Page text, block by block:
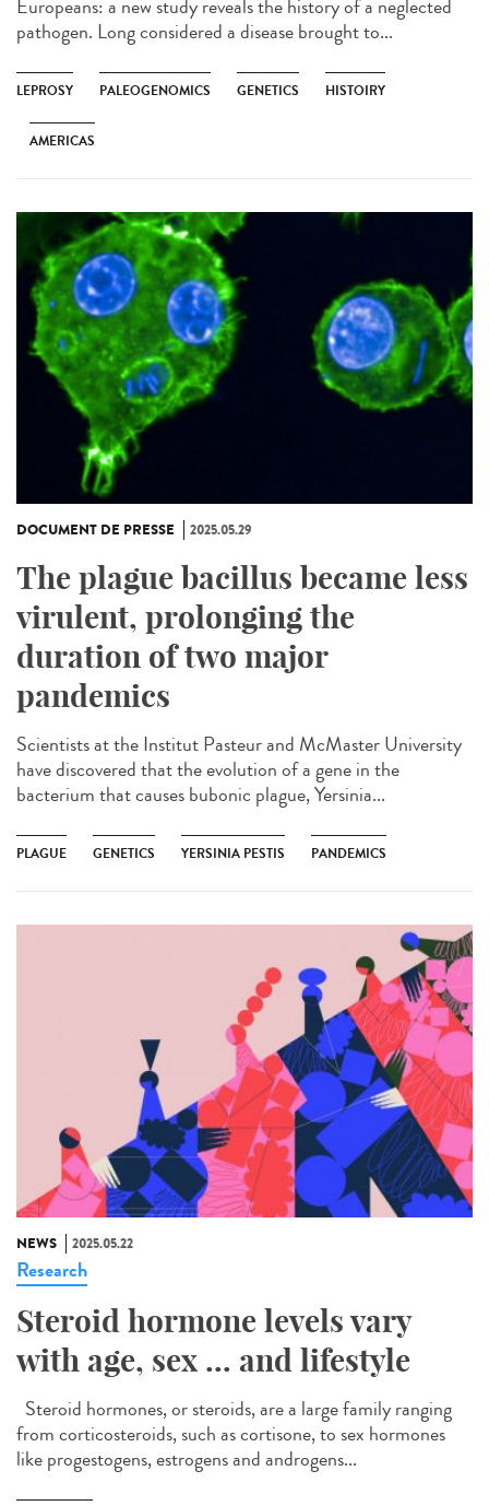
Europeans: a new study reveals the history of a neglected
pathogen. Long considered a disease brought to...
LEPROSY PALEOGENOMICS GENETICS HISTOIRY
AMERICAS
DOCUMENT DE PRESSE 2025.05.29
The plague bacillus became less
virulent, prolonging the
duration of two major
pandemics
Scientists at the Institut Pasteur and McMaster University
have discovered that the evolution of a gene in the
bacterium that causes bubonic plague, Yersinia...
PLAGUE GENETICS YERSINIA PESTIS PANDEMICS
NEWS 2025.05.22
Research
Steroid hormone levels vary
with age, sex ... and lifestyle
Steroid hormones, or steroids, are a large family ranging
from corticosteroids, such as cortisone, to sex hormones
like progestogens, estrogens and androgens...